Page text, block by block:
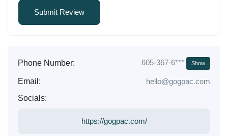
Phone Number: 605-367-6*** Show
Email:
hello@gogpac.com
Socials:
https://gogpac.com/